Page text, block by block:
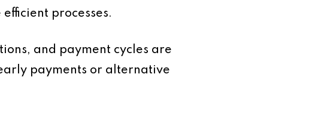
processes.
and payment cycles are
payments or alternative